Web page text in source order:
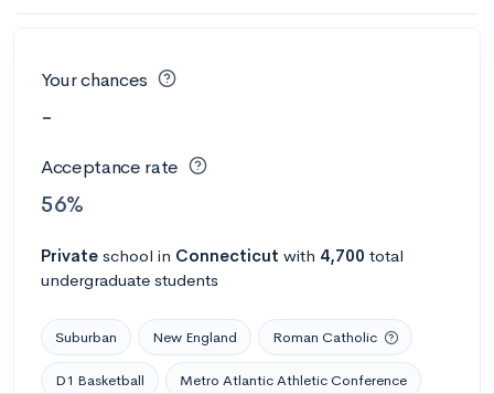
Your chances
-
Acceptance rate
56%
Private school in Connecticut with 4,700 total
undergraduate students
Suburban New England Roman Catholic
D1 Basketball Metro Atlantic Athletic Conference